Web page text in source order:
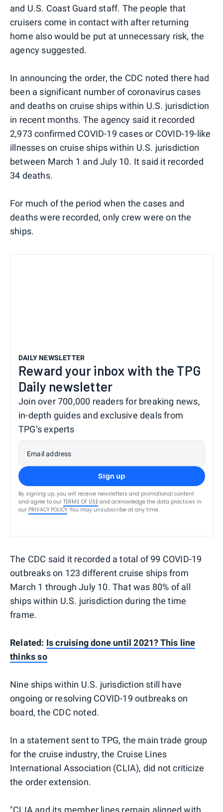
and U.S. Coast Guard staff. The people that
cruisers come in contact with after returning
home also would be put at unnecessary risk, the
agency suggested.
In announcing the order, the CDC noted there had
been a significant number of coronavirus cases
and deaths on cruise ships within U.S. jurisdiction
in recent months. The agency said it recorded
2,973 confirmed COVID-19 cases or COVID-19-like
illnesses on cruise ships within U.S. jurisdiction
between March 1 and July 10. It said it recorded
34 deaths.
For much of the period when the cases and
deaths were recorded, only crew were on the
ships.
DAILY NEWSLETTER
Reward your inbox with the TPG
Daily newsletter
Join over 700,000 readers for breaking news,
in-depth guides and exclusive deals from
TPG’s experts
Email address
Sign up
By signing up, you will receive newsletters and promotional content
and agree to our TERMS OF USE and acknowledge the data practices in
our PRIVACY POLICY. You may unsubscribe at any time.
The CDC said it recorded a total of 99 COVID-19
outbreaks on 123 different cruise ships from
March 1 through July 10. That was 80% of all
ships within U.S. jurisdiction during the time
frame.
Related: Is cruising done until 2021? This line
thinks so
Nine ships within U.S. jurisdiction still have
ongoing or resolving COVID-19 outbreaks on
board, the CDC noted.
In a statement sent to TPG, the main trade group
for the cruise industry, the Cruise Lines
International Association (CLIA), did not criticize
the order extension.
"CLIA and its member lines remain aligned with